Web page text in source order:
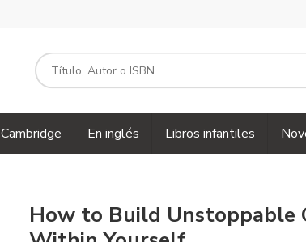
Cambridge En inglés Libros infantiles
How to Build Unstoppable